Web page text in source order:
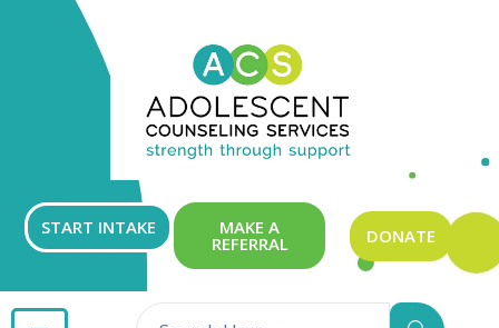
START INTAKE MAKE A
REFERRAL DONATE
GET
INVOLVED